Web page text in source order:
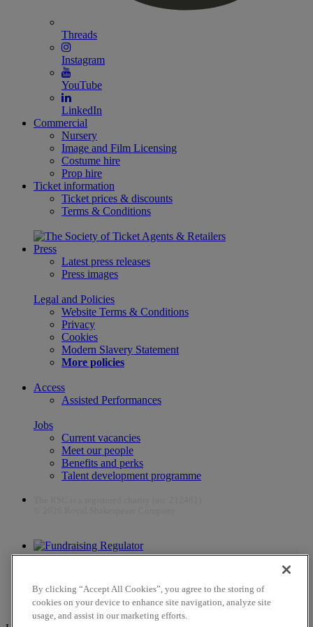
Threads
Instagram
YouTube
LinkedIn
Commercial
Nursery
Image and Film Licensing
Costume hire
Prop hire
Ticket information
Ticket prices & discounts
Terms & Conditions
Press
Latest press releases
Press images
Legal and Policies
Website Terms & Conditions
Privacy
Cookies
Modern Slavery Statement
More policies
Access
Assisted Performances
Jobs
Current vacancies
Meet our people
Benefits and perks
Talent development programme
The work of the RSC is supported by the Culture Recovery Fund
By clicking “Accept All Cookies”, you agree to the storing of
cookies on your device to enhance site navigation, analyze site
usage, and assist in our marketing efforts.